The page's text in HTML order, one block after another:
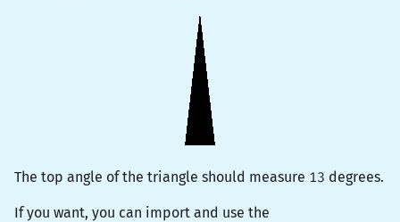
The top angle of the triangle should measure 13 degrees.
If you want, you can import and use the